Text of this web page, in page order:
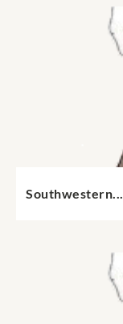
Southwestern...